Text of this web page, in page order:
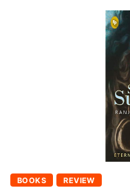
BOOKS REVIEW